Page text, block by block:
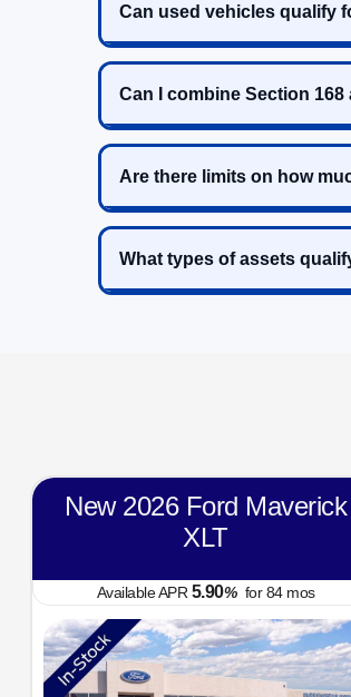
Can used vehicles qualify
Can I combine Section
Are there limits on how
What types of assets
New 2026 Ford Maverick
XLT
Available APR 5.90%for84mos